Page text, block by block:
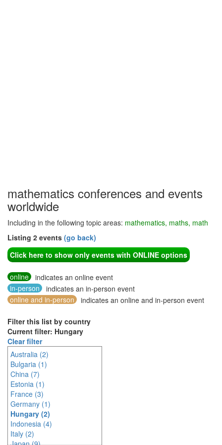
mathematics conferences and events
worldwide
Including in the following topic areas: mathematics, maths, math
Listing 2 events (go back)
Click here to show only events with ONLINE options
online
indicates an online event
in-person
indicates an in-person event
online and in-person
indicates an online and in-person event
Filter this list by country
Current filter: Hungary
Clear filter
Australia (2)
Bulgaria (1)
China (7)
Estonia (1)
France (3)
Germany (1)
Hungary (2)
Indonesia (4)
Italy (2)